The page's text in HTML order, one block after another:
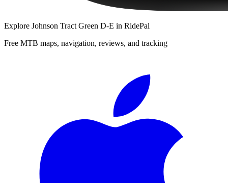
Explore Johnson Tract Green D-E in RidePal
Free MTB maps, navigation, reviews, and tracking